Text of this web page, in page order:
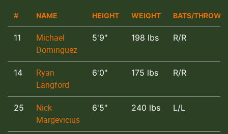
# NAME HEIGHT WEIGHT BATS/THROWS
11
Michael
Dominguez
5'9" 198 lbs R/R
14
Ryan
Langford
6'0" 175 lbs R/R
25
Nick
Margevicius
6'5" 240 lbs L/L